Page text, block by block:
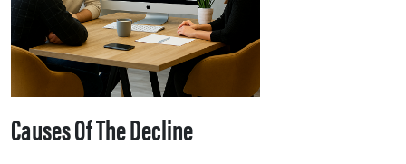
Causes Of The Decline